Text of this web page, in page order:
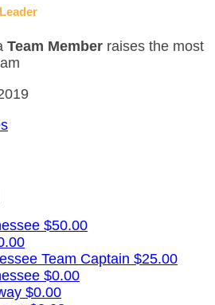
Team Member raises the most
$50.00
Team Captain $25.00
$0.00
$0.00